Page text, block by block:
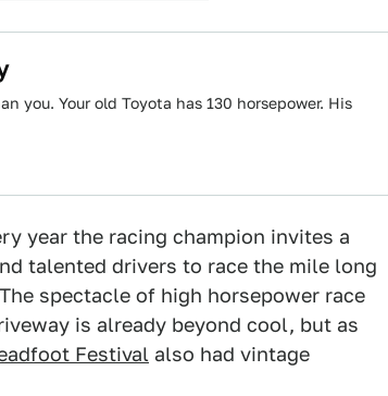
you. Your old Toyota has 130 horsepower. His
year the racing champion invites a
talented drivers to race the mile long
spectacle of high horsepower race
is already beyond cool, but as
Festival also had vintage